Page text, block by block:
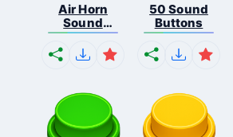
Air Horn
Sound
Button
50 Sound
Buttons